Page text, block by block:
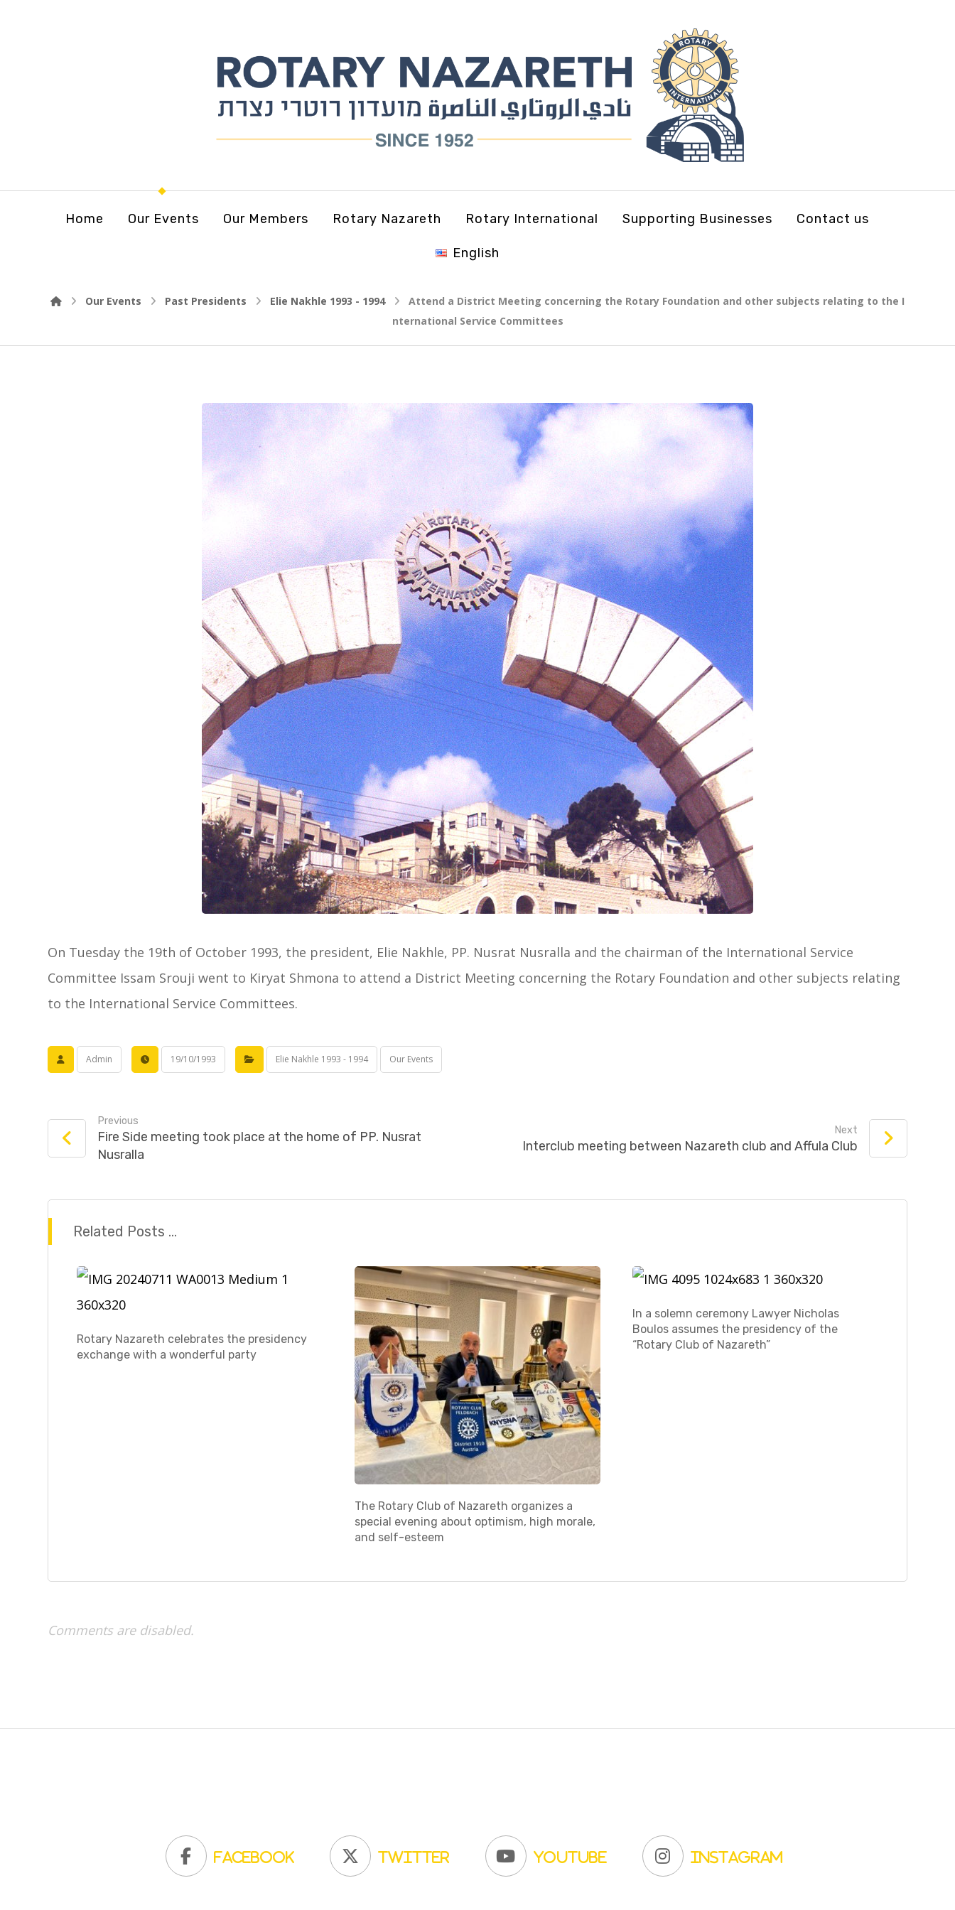
Home Our Events Our Members Rotary Nazareth Rotary International Supporting Businesses Contact us
English
Our Events Past Presidents Elie Nakhle 1993 - 1994
Attend a District Meeting concerning the Rotary Foundation and other subjects relating to the I
nternational Service Committees
On Tuesday the 19th of October 1993, the president, Elie Nakhle, PP. Nusrat Nusralla and the chairman of the International Service
Committee Issam Srouji went to Kiryat Shmona to attend a District Meeting concerning the Rotary Foundation and other subjects relating
to the International Service Committees.
Admin 19/10/1993 Elie Nakhle 1993 - 1994 Our Events
Previous
Fire Side meeting took place at the home of PP. Nusrat
Nusralla
Next
Interclub meeting between Nazareth club and Affula Club
Related Posts ...
Rotary Nazareth celebrates the presidency
exchange with a wonderful party
The Rotary Club of Nazareth organizes a
special evening about optimism, high morale,
and self-esteem
In a solemn ceremony Lawyer Nicholas
Boulos assumes the presidency of the
“Rotary Club of Nazareth”
Comments are disabled.
Facebook Twitter YouTube Instagram